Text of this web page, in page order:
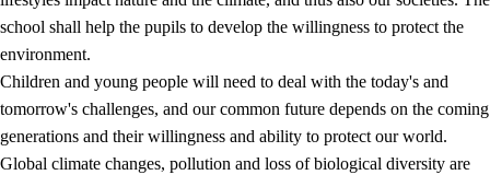
1.1 Human dignity
1.2 Identity and cultural diversity
1.3 Critical thinking and ethical awareness
1.4 The joy of creating, engagement and the urge to explore
school shall help the pupils to develop the willingness to protect the
environment.
Children and young people will need to deal with the today's and
tomorrow's challenges, and our common future depends on the coming
generations and their willingness and ability to protect our world.
Global climate changes, pollution and loss of biological diversity are